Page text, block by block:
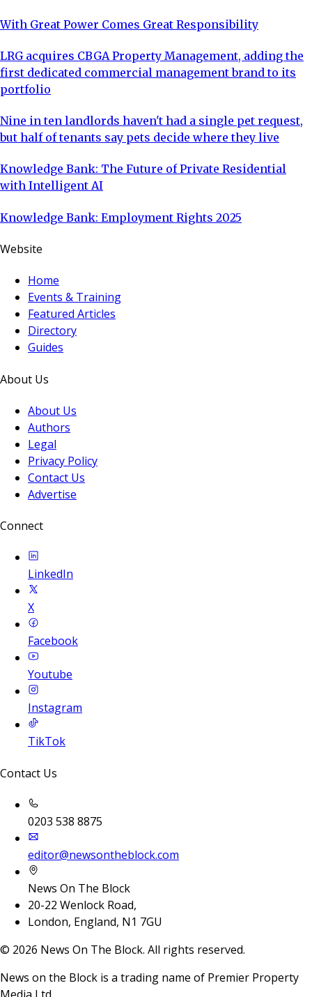
With Great Power Comes Great Responsibility
LRG acquires CBGA Property Management, adding the
first dedicated commercial management brand to its
portfolio
Nine in ten landlords haven't had a single pet request,
but half of tenants say pets decide where they live
Knowledge Bank: The Future of Private Residential
with Intelligent AI
Knowledge Bank: Employment Rights 2025
Website
Home
Events & Training
Featured Articles
Directory
Guides
About Us
About Us
Authors
Legal
Privacy Policy
Contact Us
Advertise
Connect
LinkedIn
X
Facebook
Youtube
Instagram
TikTok
Contact Us
0203 538 8875
editor@newsontheblock.com
News On The Block
20-22 Wenlock Road,
London, England, N1 7GU
© 2026 News On The Block. All rights reserved.
News on the Block is a trading name of Premier Property